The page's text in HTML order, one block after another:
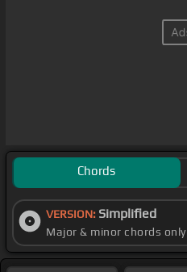
Chords
VERSION: Simplified
Major & minor chords only